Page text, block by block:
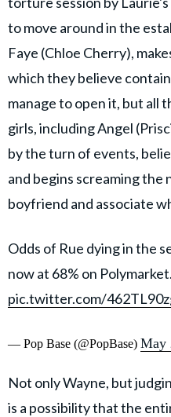
to move around in the
Faye (Chloe Cherry),
which they believe
manage to open it, but all
girls, including Angel
by the turn of events,
and begins screaming the
boyfriend and associate
Odds of Rue dying in the
now at 68% on Polymarket.
pic.twitter.com/
— Pop Base (@PopBase) May
Not only Wayne, but
is a possibility that the